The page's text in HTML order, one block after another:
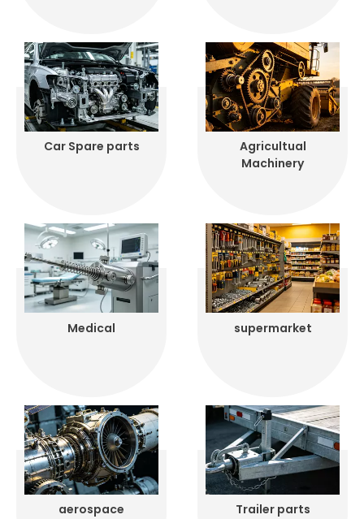
Car Spare parts
Agricultual
Machinery
Medical supermarket
aerospace Trailer parts